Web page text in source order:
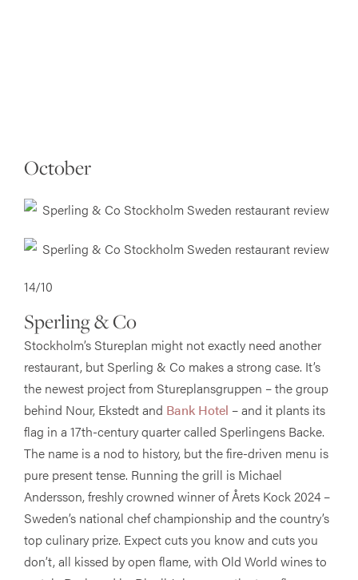
October
14/10
Sperling & Co
Stockholm’s Stureplan might not exactly need another
restaurant, but Sperling & Co makes a strong case. It’s
the newest project from Stureplansgruppen – the group
behind Nour, Ekstedt and Bank Hotel – and it plants its
flag in a 17th-century quarter called Sperlingens Backe.
The name is a nod to history, but the fire-driven menu is
pure present tense. Running the grill is Michael
Andersson, freshly crowned winner of Årets Kock 2024 –
Sweden’s national chef championship and the country’s
top culinary prize. Expect cuts you know and cuts you
don’t, all kissed by open flame, with Old World wines to